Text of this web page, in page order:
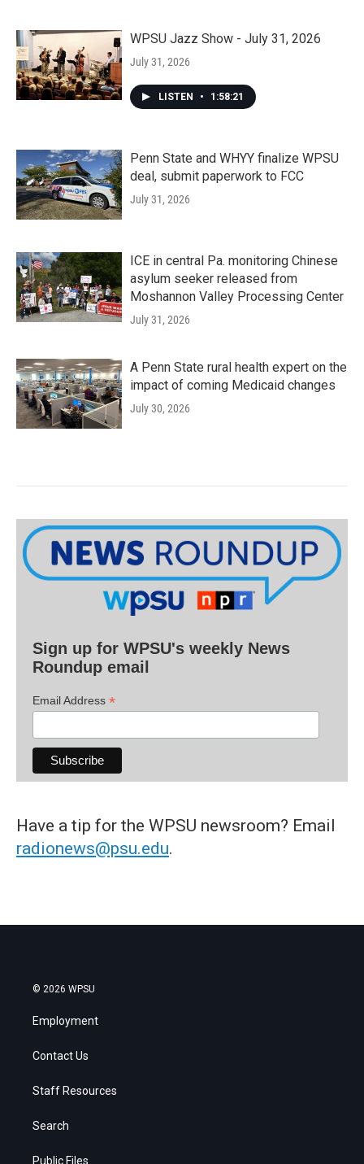
WPSU Jazz Show - July 31, 2026
July 31, 2026
LISTEN • 1:58:21
Penn State and WHYY finalize WPSU
deal, submit paperwork to FCC
July 31, 2026
ICE in central Pa. monitoring Chinese
asylum seeker released from
Moshannon Valley Processing Center
July 31, 2026
A Penn State rural health expert on the
impact of coming Medicaid changes
July 30, 2026
Sign up for WPSU's weekly News
Roundup email
Email Address *
Have a tip for the WPSU newsroom? Email
radionews@psu.edu.
© 2026 WPSU
Employment
Contact Us
Staff Resources
Search
Public Files